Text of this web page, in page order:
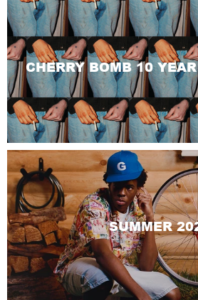
CHERRY BOMB 10
SUMMER